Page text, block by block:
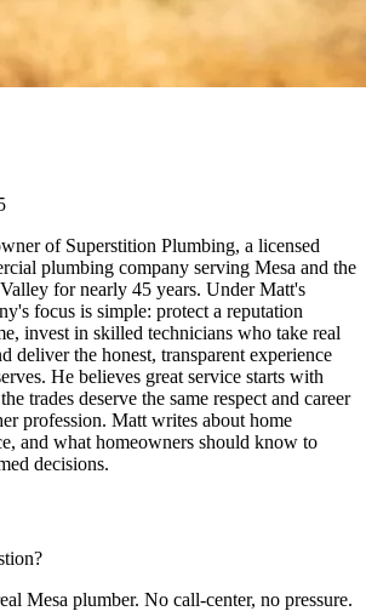
of Superstition Plumbing, a licensed
plumbing company serving Mesa and the
for nearly 45 years. Under Matt's
focus is simple: protect a reputation
invest in skilled technicians who take real
deliver the honest, transparent experience
He believes great service starts with
trades deserve the same respect and career
profession. Matt writes about home
and what homeowners should know to
decisions.
Mesa plumber. No call-center, no pressure.